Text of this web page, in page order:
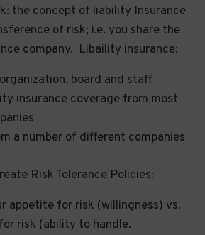
the concept of liability Insurance
of risk; i.e. you share the
company. Libaility insurance:
board and staff
insurance coverage from most
a number of different companies
Risk Tolerance Policies:
appetite for risk (willingness) vs.
risk (ability to handle.